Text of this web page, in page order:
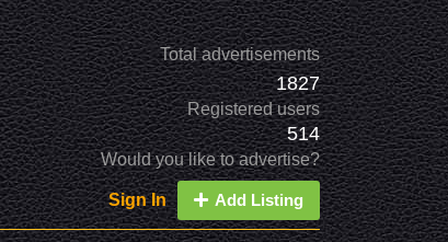
Total advertisements
1827
Registered users
514
Would you like to advertise?
Sign In Add Listing